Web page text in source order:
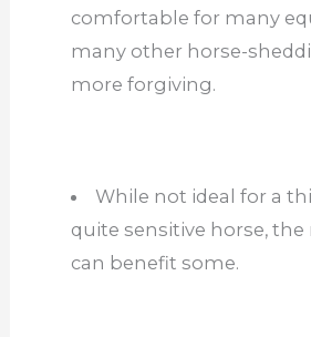
comfortable for many
many other horse-
more forgiving.
While not ideal for a
quite sensitive horse,
can benefit some.